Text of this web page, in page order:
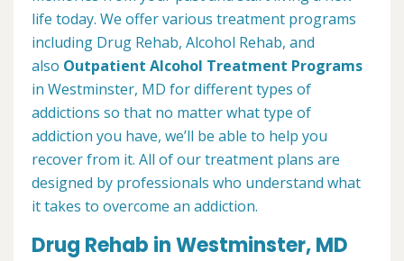
life today. We offer various treatment programs
including Drug Rehab, Alcohol Rehab, and
also Outpatient Alcohol Treatment Programs
in Westminster, MD for different types of
addictions so that no matter what type of
addiction you have, we’ll be able to help you
recover from it. All of our treatment plans are
designed by professionals who understand what
it takes to overcome an addiction.
Drug Rehab in Westminster, MD